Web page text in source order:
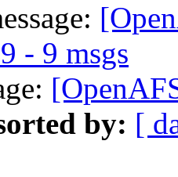
- 9 msgs
by: [